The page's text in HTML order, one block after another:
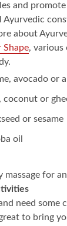
and
Ayurvedic
about
Shape, various
avocado or
coconut or
or sesame
oil
massage for
need some
to bring